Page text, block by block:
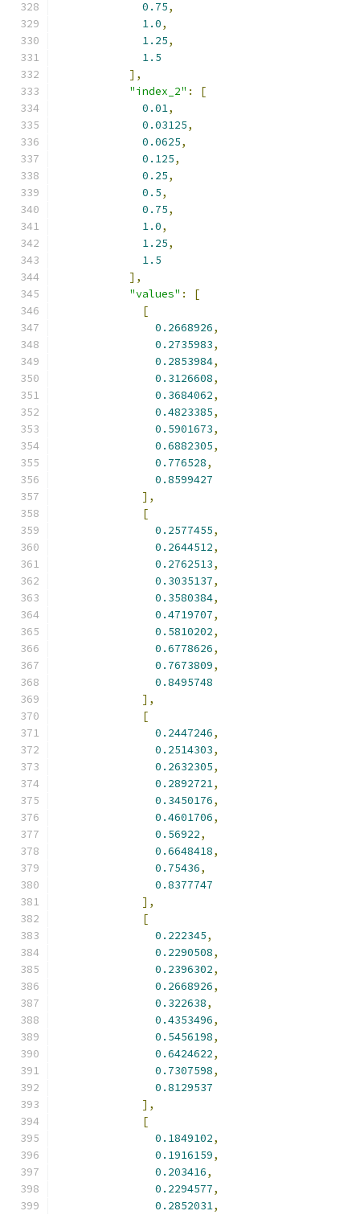
0.75,
1.0,
1.25,
1.5
],
"index_2" :
[
0.01,
0.03125,
0.0625,
0.125,
0.25,
0.5,
0.75,
1.0,
1.25,
1.5
],
"values" :
[
[
0.2668926,
0.2735983,
0.2853984,
0.3126608,
0.3684062,
0.4823385,
0.5901673,
0.6882305,
0.776528,
0.8599427
],
[
0.2577455,
0.2644512,
0.2762513,
0.3035137,
0.3580384,
0.4719707,
0.5810202,
0.6778626,
0.7673809,
0.8495748
],
[
0.2447246,
0.2514303,
0.2632305,
0.2892721,
0.3450176,
0.4601706,
0.56922,
0.6648418,
0.75436,
0.8377747
],
[
0.222345,
0.2290508,
0.2396302,
0.2668926,
0.322638,
0.4353496,
0.5456198,
0.6424622,
0.7307598,
0.8129537
],
[
0.1849102,
0.1916159,
0.203416,
0.2294577,
0.2852031,